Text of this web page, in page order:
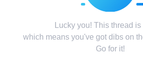
Lucky you! This thread is
which means you've got dibs on
Go for it!